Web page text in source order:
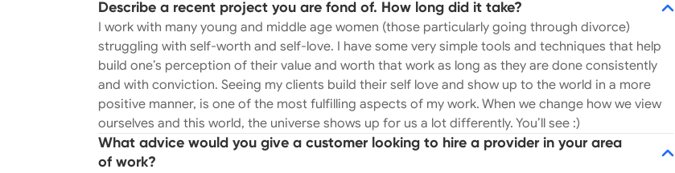
been affected by infidelity and betrayal. This is something I am profoundly passionate
about and a large part of the work I do. I have a very direct approach to coaching which
is why I don’t practice traditional therapy. I do point out destructive behaviors and toxic
patterns in a very gentle and respectful way. I never take sides but am upfront with my
feedback. One of the biggest enjoyments I have with my work is helping men and
women navigate the dating world. I create effective and authentic dating profiles,
advise on proper and appropriate communication with a romantic interest and train
men and women of all ages on respectable, dating etiquette. So if dating is frustrating
to you or you’re gaining little to no traction, I can help! Many clients (men and women)
Describe a recent project you are fond of. How long did it take?
I work with many young and middle age women (those particularly going through divorce)
struggling with self-worth and self-love. I have some very simple tools and techniques that help
build one’s perception of their value and worth that work as long as they are done consistently
and with conviction. Seeing my clients build their self love and show up to the world in a more
positive manner, is one of the most fulfilling aspects of my work. When we change how we view
ourselves and this world, the universe shows up for us a lot differently. You’ll see :)
What advice would you give a customer looking to hire a provider in your area
of work?